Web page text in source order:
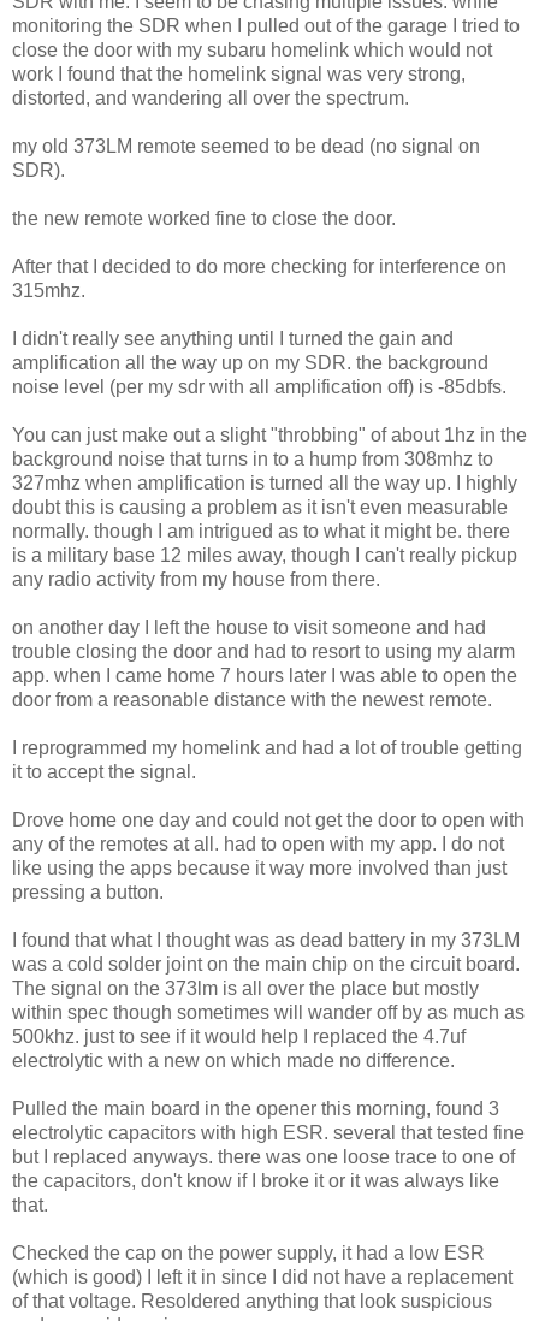
monitoring the SDR when I pulled out of the garage I tried to
close the door with my subaru homelink which would not
work I found that the homelink signal was very strong,
distorted, and wandering all over the spectrum.
my old 373LM remote seemed to be dead (no signal on
SDR).
the new remote worked fine to close the door.
After that I decided to do more checking for interference on
315mhz.
I didn't really see anything until I turned the gain and
amplification all the way up on my SDR. the background
noise level (per my sdr with all amplification off) is -85dbfs.
You can just make out a slight "throbbing" of about 1hz in the
background noise that turns in to a hump from 308mhz to
327mhz when amplification is turned all the way up. I highly
doubt this is causing a problem as it isn't even measurable
normally. though I am intrigued as to what it might be. there
is a military base 12 miles away, though I can't really pickup
any radio activity from my house from there.
on another day I left the house to visit someone and had
trouble closing the door and had to resort to using my alarm
app. when I came home 7 hours later I was able to open the
door from a reasonable distance with the newest remote.
I reprogrammed my homelink and had a lot of trouble getting
it to accept the signal.
Drove home one day and could not get the door to open with
any of the remotes at all. had to open with my app. I do not
like using the apps because it way more involved than just
pressing a button.
I found that what I thought was as dead battery in my 373LM
was a cold solder joint on the main chip on the circuit board.
The signal on the 373lm is all over the place but mostly
within spec though sometimes will wander off by as much as
500khz. just to see if it would help I replaced the 4.7uf
electrolytic with a new on which made no difference.
Pulled the main board in the opener this morning, found 3
electrolytic capacitors with high ESR. several that tested fine
but I replaced anyways. there was one loose trace to one of
the capacitors, don't know if I broke it or it was always like
that.
Checked the cap on the power supply, it had a low ESR
(which is good) I left it in since I did not have a replacement
of that voltage. Resoldered anything that look suspicious